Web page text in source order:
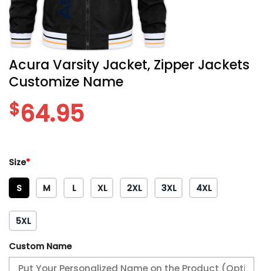
Acura Varsity Jacket, Zipper Jackets
Customize Name
$64.95
Size*
S M L XL 2XL 3XL 4XL
5XL
Custom Name